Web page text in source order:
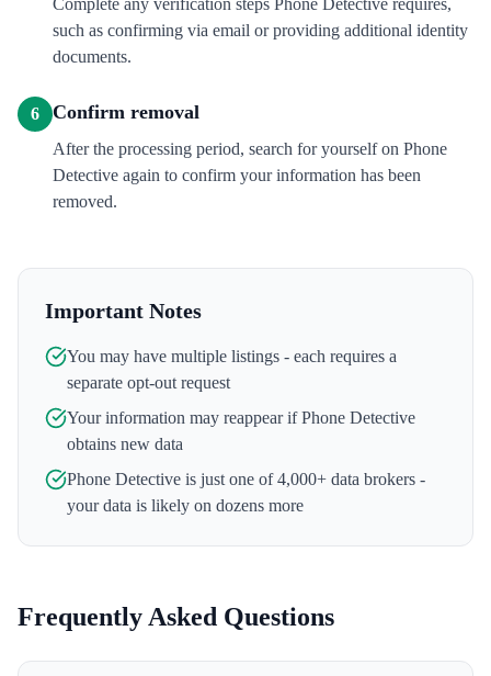
Complete any verification steps Phone Detective requires,
such as confirming via email or providing additional identity
documents.
6 Confirm removal
After the processing period, search for yourself on Phone
Detective again to confirm your information has been
removed.
Important Notes
You may have multiple listings - each requires a
separate opt-out request
Your information may reappear ifPhone Detective
obtains new data
Phone Detective is just one of 4,000+ data brokers -
your data is likely on dozens more
Frequently Asked Questions